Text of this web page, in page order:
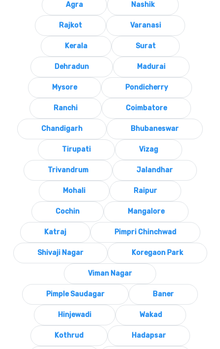
Agra Nashik
Rajkot Varanasi
Kerala Surat
Dehradun Madurai
Mysore Pondicherry
Ranchi Coimbatore
Chandigarh Bhubaneswar
Tirupati Vizag
Trivandrum Jalandhar
Mohali Raipur
Cochin Mangalore
Katraj Pimpri Chinchwad
Shivaji Nagar Koregaon Park
Viman Nagar
Pimple Saudagar Baner
Hinjewadi Wakad
Kothrud Hadapsar